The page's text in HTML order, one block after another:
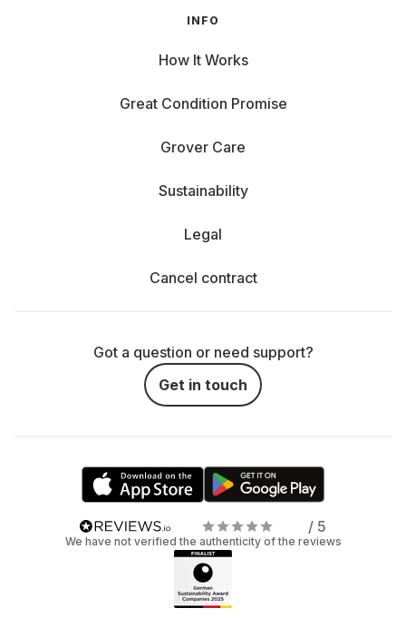
INFO
How It Works
Great Condition Promise
Grover Care
Sustainability
Legal
Cancel contract
Got a question or need support?
Get in touch
/ 5
We have not verified the authenticity of the reviews